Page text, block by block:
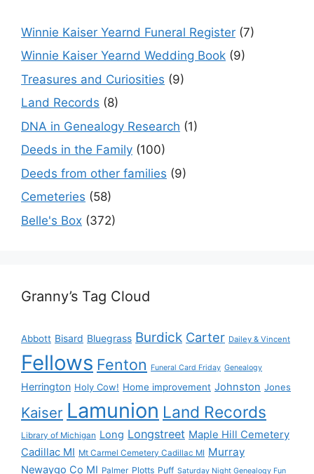
Winnie Kaiser Yearnd Funeral Register (7)
Winnie Kaiser Yearnd Wedding Book (9)
Treasures and Curiosities (9)
Land Records (8)
DNA in Genealogy Research (1)
Deeds in the Family (100)
Deeds from other families (9)
Cemeteries (58)
Belle's Box (372)
Granny’s Tag Cloud
Abbott Bisard Bluegrass Burdick Carter Dailey & Vincent
Fellows Fenton Funeral Card Friday Genealogy
Herrington Holy Cow! Home improvement Johnston Jones
Kaiser Lamunion Land Records
Library of Michigan Long Longstreet Maple Hill Cemetery
Cadillac MI Mt Carmel Cemetery Cadillac MI Murray
Newaygo Co MI Palmer Plotts Puff Saturday Night Genealogy Fun